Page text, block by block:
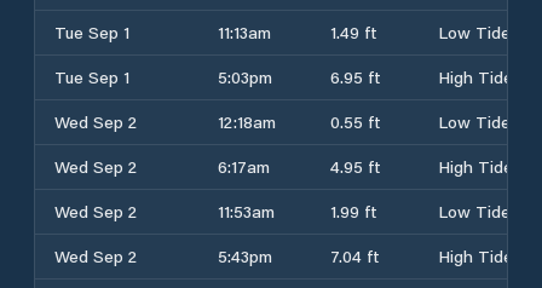
Tue Sep 1
11:13am 1.49 ft
Low Tide
Tue Sep 1
5:03pm 6.95 ft
High Tide
Wed Sep 2
12:18am 0.55 ft
Low Tide
Wed Sep 2
6:17am 4.95 ft
High Tide
Wed Sep 2
11:53am 1.99 ft
Low Tide
Wed Sep 2
5:43pm 7.04 ft
High Tide